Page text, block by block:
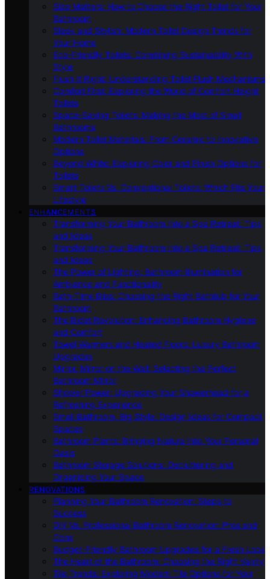
Size Matters: How to Choose the Right Toilet for Your
Bathroom
Sleek and Stylish: Modern Toilet Design Trends for
Your Home
Eco-Friendly Toilets: Combining Sustainability With
Style
Flush It Right: Understanding Toilet Flush Mechanisms
Comfort First: Exploring the World of Comfort Height
Toilets
Space-Saving Toilets: Making the Most of Small
Bathrooms
Modern Toilet Materials: From Ceramic to Innovative
Options
Beyond White: Exploring Color and Finish Options for
Toilets
Smart Toilets Vs. Conventional Toilets: Which Fits Your
Lifestyle
ENHANCEMENTS
Transforming Your Bathroom Into a Spa Retreat: Tips
and Ideas
Transforming Your Bathroom Into a Spa Retreat: Tips
and Ideas
The Power of Lighting: Bathroom Illumination for
Ambiance and Functionality
Bath-Time Bliss: Choosing the Right Bathtub for Your
Bathroom
The Bidet Revolution: Enhancing Bathroom Hygiene
and Comfort
Towel Warmers and Heated Floors: Luxury Bathroom
Upgrades
Mirror, Mirror on the Wall: Selecting the Perfect
Bathroom Mirror
Shower Power: Upgrading Your Showerhead for a
Refreshing Experience
Small Bathroom, Big Style: Design Ideas for Compact
Spaces
Bathroom Plants: Bringing Nature Into Your Personal
Oasis
Bathroom Storage Solutions: Decluttering and
Organizing Your Space
RENOVATIONS
Planning Your Bathroom Renovation: Steps to
Success
DIY Vs. Professional Bathroom Renovation: Pros and
Cons
Budget-Friendly Bathroom Upgrades for a Fresh Look
The Heart of the Bathroom: Choosing the Right Vanity
Tile Trends: Exploring Modern Tile Options for Your